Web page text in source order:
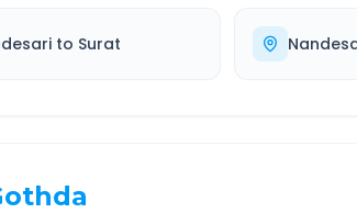
to Surat